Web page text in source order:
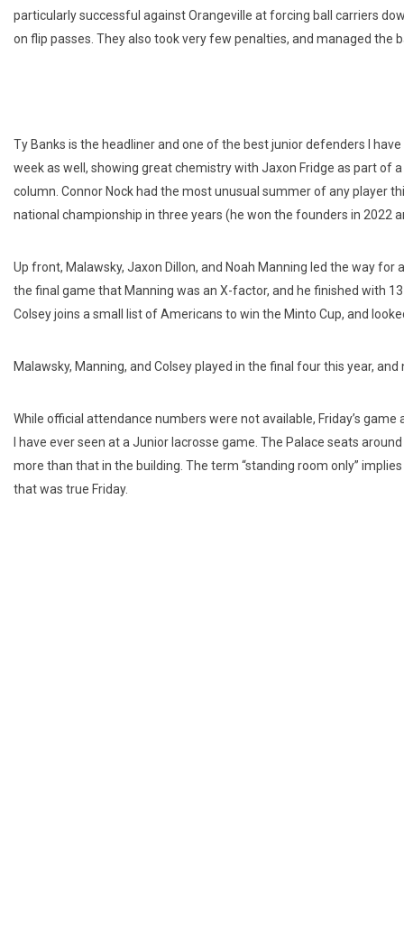
particularly successful against Orangeville at forcing ball carriers
on flip passes. They also took very few penalties, and managed the
Ty Banks is the headliner and one of the best junior defenders I
week as well, showing great chemistry with Jaxon Fridge as part of
column. Connor Nock had the most unusual summer of any player
national championship in three years (he won the founders in 2022
Up front, Malawsky, Jaxon Dillon, and Noah Manning led the way
the final game that Manning was an X-factor, and he finished with
Colsey joins a small list of Americans to win the Minto Cup, and
Malawsky, Manning, and Colsey played in the final four this year,
While official attendance numbers were not available, Friday’s
I have ever seen at a Junior lacrosse game. The Palace seats
more than that in the building. The term “standing room only”
that was true Friday.